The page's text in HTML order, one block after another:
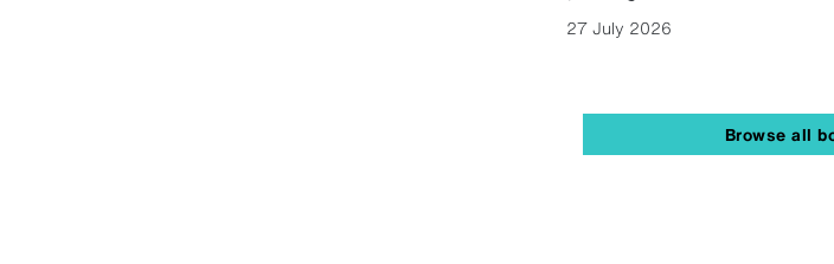
27 July 2026
Browse all